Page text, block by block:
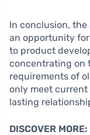
In conclusion,
an opportunity
to product
concentrating on
requirements of
only meet
lasting
DISCOVER MORE: